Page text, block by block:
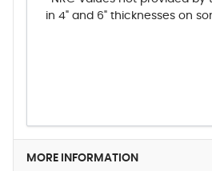
in 4" and 6" thicknesses on
MORE INFORMATION